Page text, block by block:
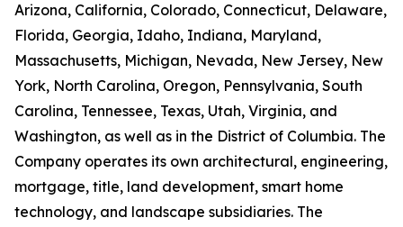
Arizona, California, Colorado, Connecticut, Delaware,
Florida, Georgia, Idaho, Indiana, Maryland,
Massachusetts, Michigan, Nevada, New Jersey, New
York, North Carolina, Oregon, Pennsylvania, South
Carolina, Tennessee, Texas, Utah, Virginia, and
Washington, as well as in the District of Columbia. The
Company operates its own architectural, engineering,
mortgage, title, land development, smart home
technology, and landscape subsidiaries. The